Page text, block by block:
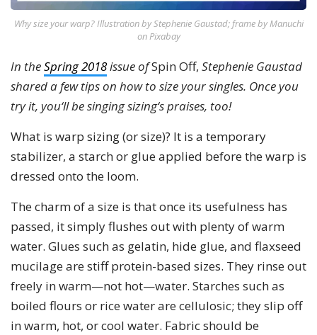
Why size your warp? Illustration by Stephenie Gaustad; frame by Manuchi
on Pixabay
In theSpring 2018issue ofSpin Off, Stephenie Gaustad
shared a few tips on how to size your singles. Once you
try it, you‘ll be singing sizing‘s praises, too!
What is warp sizing (or size)? It is a temporary
stabilizer, a starch or glue applied before the warp is
dressed onto the loom.
The charm of a size is that once its usefulness has
passed, it simply flushes out with plenty of warm
water. Glues such as gelatin, hide glue, and flaxseed
mucilage are stiff protein-based sizes. They rinse out
freely in warm—not hot—water. Starches such as
boiled flours or rice water are cellulosic; they slip off
in warm, hot, or cool water. Fabric should be